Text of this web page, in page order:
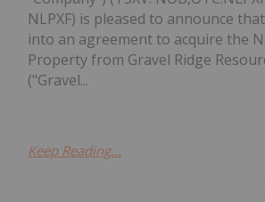
NLPXF) is pleased to announce
into an agreement to acquire the
Property from Gravel Ridge
("Gravel...
Keep Reading...